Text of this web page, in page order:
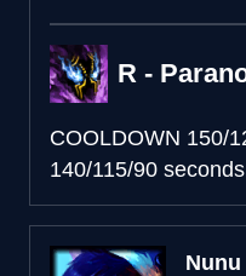
R -
COOLDOWN 150/
140/115/90 seconds